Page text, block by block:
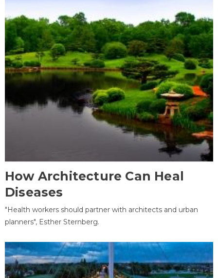
How Architecture Can Heal
Diseases
"Health workers should partner with architects and urban
planners", Esther Sternberg.